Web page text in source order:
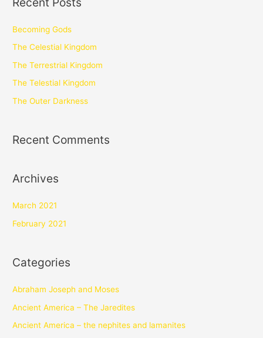
Becoming Gods
The Celestial Kingdom
The Terrestrial Kingdom
The Telestial Kingdom
The Outer Darkness
Recent Comments
Archives
March 2021
February 2021
Categories
Abraham Joseph and Moses
Ancient America – The Jaredites
Ancient America – the nephites and lamanites